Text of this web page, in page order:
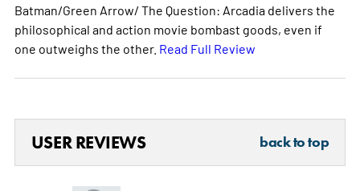
Batman/Green Arrow/ The Question: Arcadia delivers the
philosophical and action movie bombast goods, even if
one outweighs the other. Read Full Review
USER REVIEWS back to top